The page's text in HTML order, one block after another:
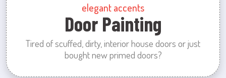
elegant accents
Door Painting
Tired of scuffed, dirty, interior house doors or just
bought new primed doors?